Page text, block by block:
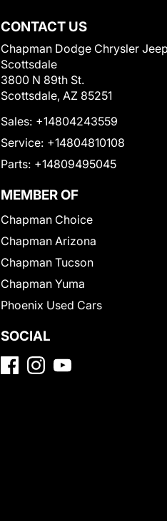
CONTACT US
Chapman Dodge Chrysler
Scottsdale
3800 N 89th St.
Scottsdale, AZ 85251
Sales: +14804243559
Service: +14804810108
Parts: +14809495045
MEMBER OF
Chapman Choice
Chapman Arizona
Chapman Tucson
Chapman Yuma
Phoenix Used Cars
SOCIAL